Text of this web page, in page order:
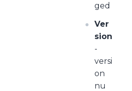
ged
Ver
sion
-
versi
on
nu